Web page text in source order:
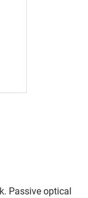
Passive optical